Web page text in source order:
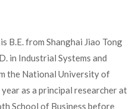
B.E. from Shanghai Jiao Tong
in Industrial Systems and
the National University of
as a principal researcher at
School of Business before